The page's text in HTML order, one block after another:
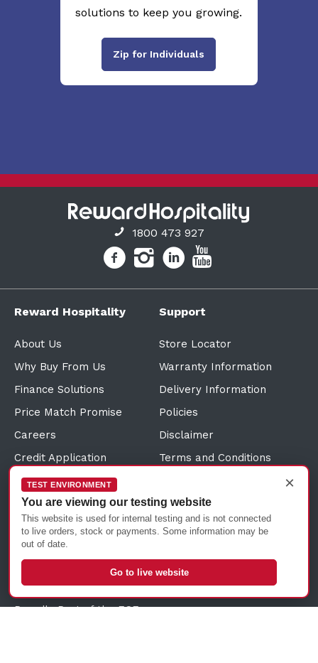
solutions to keep you growing.
Zip for Individuals
1800 473 927
Reward Hospitality
About Us
Why Buy From Us
Finance Solutions
Price Match Promise
Careers
Credit Application
Direct Debit Request
Customer Reviews
Click and Collect
Trade Account Solutions
Questions
Proudly Part of the ECF
Support
Store Locator
Warranty Information
Delivery Information
Policies
Disclaimer
Terms and Conditions
Sustainability Information
TEST ENVIRONMENT
You are viewing our testing website
This website is used for internal testing and is not connected
to live orders, stock or payments. Some information may be
out of date.
Go to live website
×